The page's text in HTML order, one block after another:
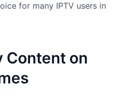
for many IPTV users in
Content on